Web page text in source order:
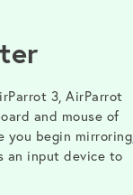
3, AirParrot
and mouse of
you begin mirroring,
an input device to